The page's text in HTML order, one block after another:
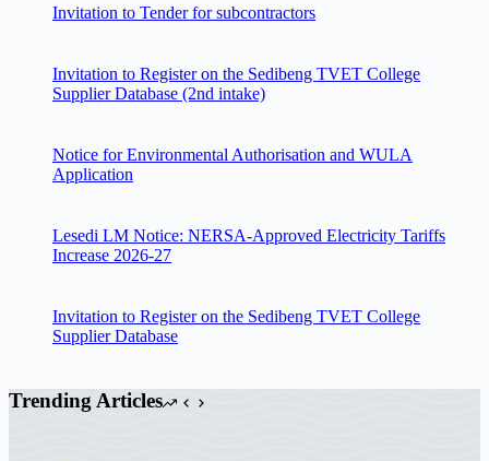
Invitation to Tender for subcontractors
Invitation to Register on the Sedibeng TVET College
Supplier Database (2nd intake)
Notice for Environmental Authorisation and WULA
Application
Lesedi LM Notice: NERSA-Approved Electricity Tariffs
Increase 2026-27
Invitation to Register on the Sedibeng TVET College
Supplier Database
Trending Articles